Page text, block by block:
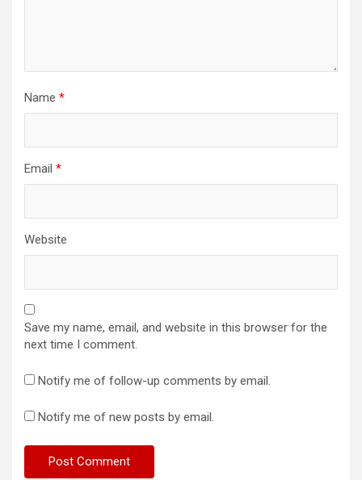
Name *
Email *
Website
Save my name, email, and website in this browser for the
next time I comment.
Notify me of follow-up comments by email.
Notify me of new posts by email.